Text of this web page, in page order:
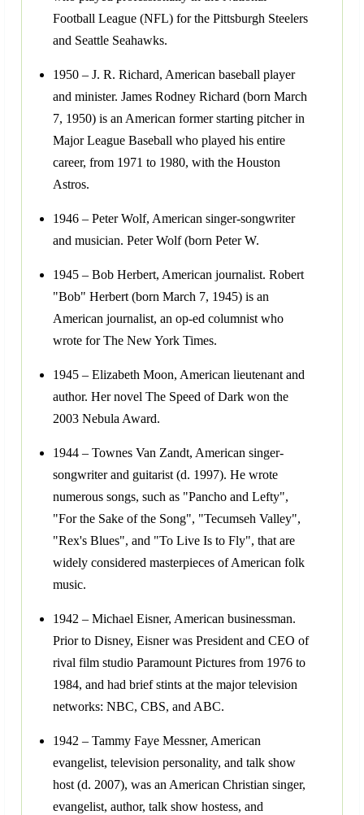
Football League (NFL) for the Pittsburgh Steelers
and Seattle Seahawks.
1950 – J. R. Richard, American baseball player
and minister. James Rodney Richard (born March
7, 1950) is an American former starting pitcher in
Major League Baseball who played his entire
career, from 1971 to 1980, with the Houston
Astros.
1946 – Peter Wolf, American singer-songwriter
and musician. Peter Wolf (born Peter W.
1945 – Bob Herbert, American journalist. Robert
"Bob" Herbert (born March 7, 1945) is an
American journalist, an op-ed columnist who
wrote for The New York Times.
1945 – Elizabeth Moon, American lieutenant and
author. Her novel The Speed of Dark won the
2003 Nebula Award.
1944 – Townes Van Zandt, American singer-
songwriter and guitarist (d. 1997). He wrote
numerous songs, such as "Pancho and Lefty",
"For the Sake of the Song", "Tecumseh Valley",
"Rex's Blues", and "To Live Is to Fly", that are
widely considered masterpieces of American folk
music.
1942 – Michael Eisner, American businessman.
Prior to Disney, Eisner was President and CEO of
rival film studio Paramount Pictures from 1976 to
1984, and had brief stints at the major television
networks: NBC, CBS, and ABC.
1942 – Tammy Faye Messner, American
evangelist, television personality, and talk show
host (d. 2007), was an American Christian singer,
evangelist, author, talk show hostess, and